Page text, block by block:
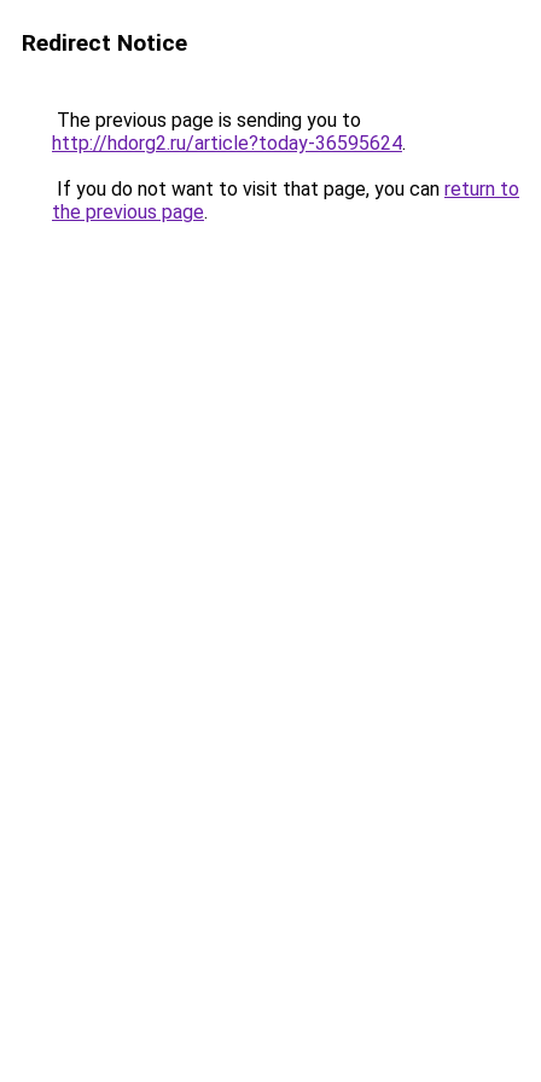
Redirect Notice
The previous page is sending you to
http://hdorg2.ru/article?today-36595624.
If you do not want to visit that page, you can return to
the previous page.